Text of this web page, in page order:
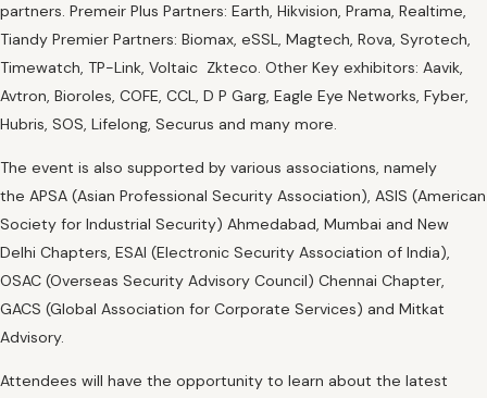
partners. Premeir Plus Partners: Earth, Hikvision, Prama, Realtime,
Tiandy Premier Partners: Biomax, eSSL, Magtech, Rova, Syrotech,
Timewatch, TP-Link, Voltaic Zkteco. Other Key exhibitors: Aavik,
Avtron, Bioroles, COFE, CCL, D P Garg, Eagle Eye Networks, Fyber,
Hubris, SOS, Lifelong, Securus and many more.
The event is also supported by various associations, namely
the APSA (Asian Professional Security Association), ASIS (American
Society for Industrial Security) Ahmedabad, Mumbai and New
Delhi Chapters, ESAI (Electronic Security Association of India),
OSAC (Overseas Security Advisory Council) Chennai Chapter,
GACS (Global Association for Corporate Services) and Mitkat
Advisory.
Attendees will have the opportunity to learn about the latest